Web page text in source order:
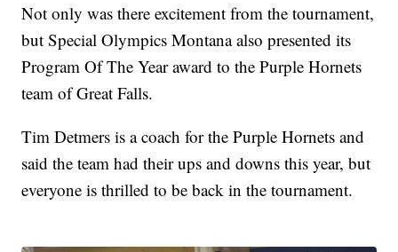
Not only was there excitement from the tournament,
but Special Olympics Montana also presented its
Program Of The Year award to the Purple Hornets
team of Great Falls.
Tim Detmers is a coach for the Purple Hornets and
said the team had their ups and downs this year, but
everyone is thrilled to be back in the tournament.